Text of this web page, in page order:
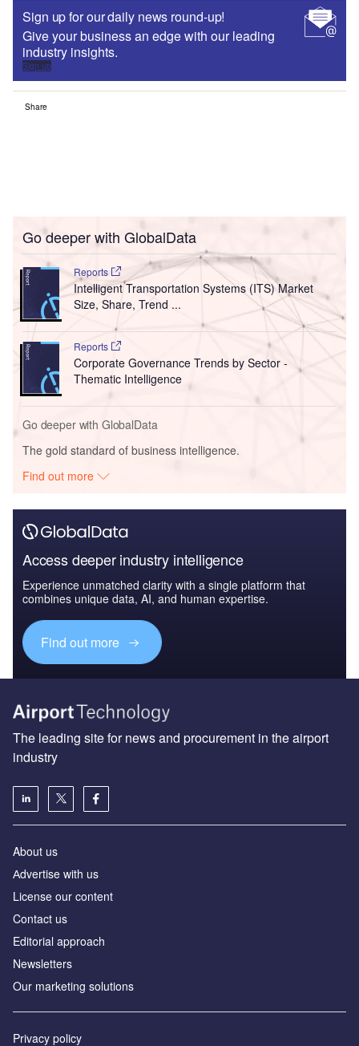
Sign up for our daily news round-up!
Give your business an edge with our leading
industry insights.
Sign up
Share
Go deeper with GlobalData
Reports
Intelligent Transportation Systems (ITS) Market
Size, Share, Trend ...
Reports
Corporate Governance Trends by Sector -
Thematic Intelligence
Go deeper with GlobalData
The gold standard of business intelligence.
Find out more
Access deeper industry intelligence
Experience unmatched clarity with a single platform that
combines unique data, AI, and human expertise.
Find out more
The leading site for news and procurement in the airport
industry
About us
Аdvertise with us
License our content
Contact us
Editorial approach
Newsletters
Our marketing solutions
Privacy policy